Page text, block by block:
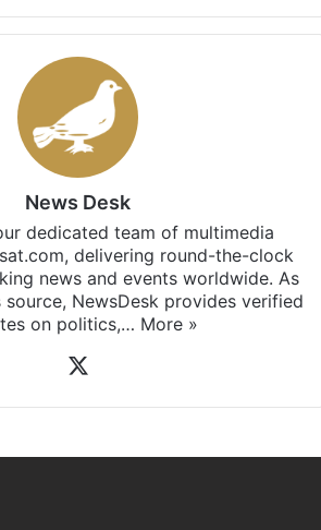
News Desk
dedicated team of multimedia
delivering round-the-clock
news and events worldwide. As
NewsDesk provides verified
on politics,… More »